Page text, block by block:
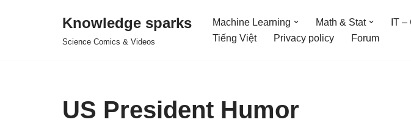
Knowledge sparks
Science Comics & Videos
Machine Learning Math & Stat IT
Tiếng Việt
Privacy policy Forum
US President Humor